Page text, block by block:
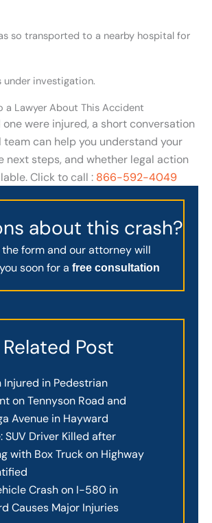
so transported to a nearby hospital for
under investigation.
a Lawyer About This Accident
one were injured, a short conversation
team can help you understand your
next steps, and whether legal action
Click to call : 866-592-4049
about this crash?
the form and our attorney will
soon for a free consultation
Related Post
Injured in Pedestrian
on Tennyson Road and
Avenue in Hayward
SUV Driver Killed after
with Box Truck on Highway
Crash on I-580 in
Causes Major Injuries